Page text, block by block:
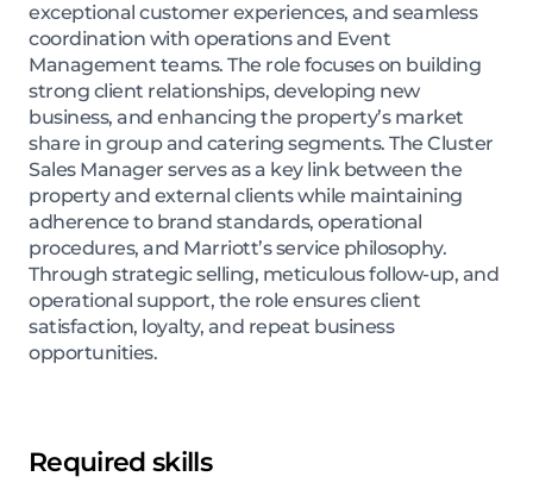
exceptional customer experiences, and seamless
coordination with operations and Event
Management teams. The role focuses on building
strong client relationships, developing new
business, and enhancing the property’s market
share in group and catering segments. The Cluster
Sales Manager serves as a key link between the
property and external clients while maintaining
adherence to brand standards, operational
procedures, and Marriott’s service philosophy.
Through strategic selling, meticulous follow-up, and
operational support, the role ensures client
satisfaction, loyalty, and repeat business
opportunities.
Required skills